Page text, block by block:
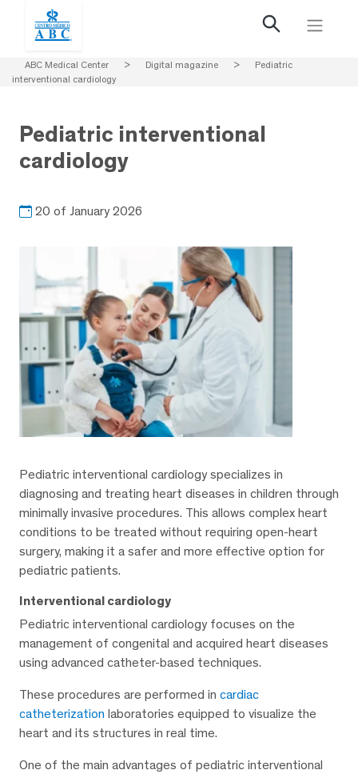
ABC Medical Center > Digital magazine >
Pediatric
interventional cardiology
Pediatric interventional
cardiology
20 of January 2026
Pediatric interventional cardiology specializes in
diagnosing and treating heart diseases in children through
minimally invasive procedures. This allows complex heart
conditions to be treated without requiring open-heart
surgery, making it a safer and more effective option for
pediatric patients.
Interventional cardiology
Pediatric interventional cardiology focuses on the
management of congenital and acquired heart diseases
using advanced catheter-based techniques.
These procedures are performed in cardiac
catheterization laboratories equipped to visualize the
heart and its structures in real time.
One of the main advantages of pediatric interventional